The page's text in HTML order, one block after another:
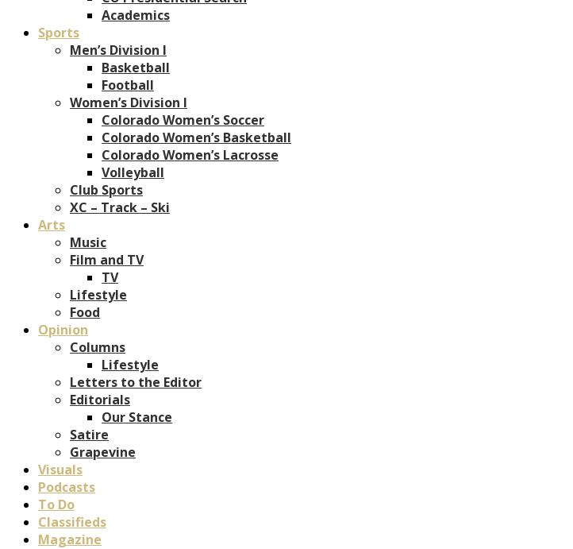
Academics
Sports
Men’s Division I
Basketball
Football
Women’s Division I
Colorado Women’s Soccer
Colorado Women’s Basketball
Colorado Women’s Lacrosse
Volleyball
Club Sports
XC – Track – Ski
Arts
Music
Film and TV
TV
Lifestyle
Food
Opinion
Columns
Lifestyle
Letters to the Editor
Editorials
Our Stance
Satire
Grapevine
Visuals
Podcasts
To Do
Classifieds
Magazine